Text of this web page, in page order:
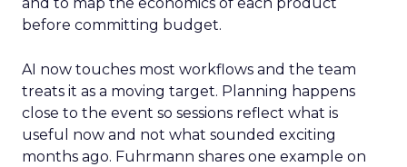
and to map the economics of each product
before committing budget.
AI now touches most workflows and the team
treats it as a moving target. Planning happens
close to the event so sessions reflect what is
useful now and not what sounded exciting
months ago. Fuhrmann shares one example on